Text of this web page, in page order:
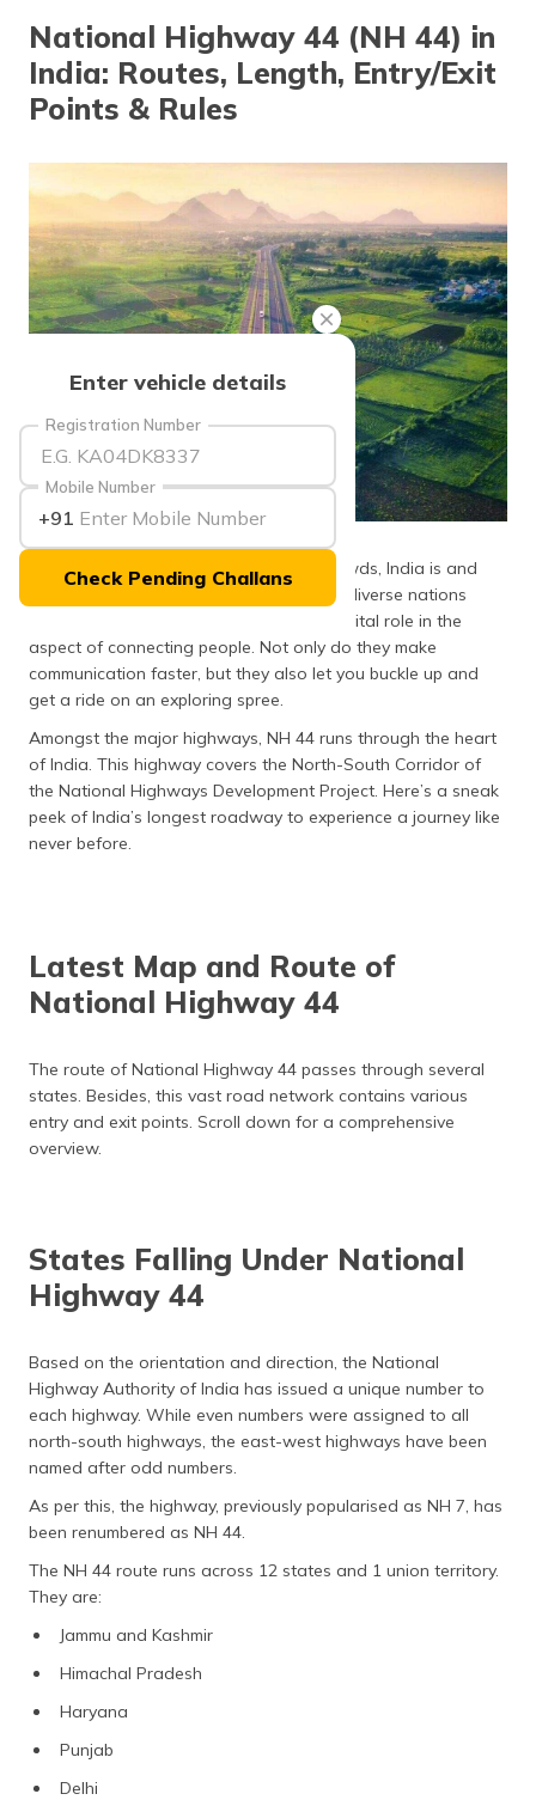
اردو (Urdu)
ಕನ್ನಡ
(Kannada)
മലയാളം
(Malayalam)
ଓଡ଼ିଆ
(Oriya)
ਪੰਜਾਬੀ
(Punjabi)
मैथिली
অসমীয়া
(Assamese)
Enter vehicle details
Registration Number
Mobile Number
+91
Check Pending Challans
National Highway 44 (NH 44) in
India: Routes, Length, Entry/Exit
Points & Rules
source: indiatimes
Home to over a billion multi-linguistic crowds, India is and
always will be one of the most culturally diverse nations
across the globe. Here, highways play a vital role in the
aspect of connecting people. Not only do they make
communication faster, but they also let you buckle up and
get a ride on an exploring spree.
Amongst the major highways, NH 44 runs through the heart
of India. This highway covers the North-South Corridor of
the National Highways Development Project. Here’s a sneak
peek of India’s longest roadway to experience a journey like
never before.
Latest Map and Route of
National Highway 44
The route of National Highway 44 passes through several
states. Besides, this vast road network contains various
entry and exit points. Scroll down for a comprehensive
overview.
States Falling Under National
Highway 44
Based on the orientation and direction, the National
Highway Authority of India has issued a unique number to
each highway. While even numbers were assigned to all
north-south highways, the east-west highways have been
named after odd numbers.
As per this, the highway, previously popularised as NH 7, has
been renumbered as NH 44.
The NH 44 route runs across 12 states and 1 union territory.
They are:
Jammu and Kashmir
Himachal Pradesh
Haryana
Punjab
Delhi